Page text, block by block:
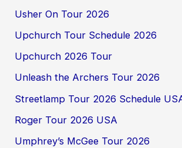
Usher On Tour 2026
Upchurch Tour Schedule 2026
Upchurch 2026 Tour
Unleash the Archers Tour 2026
Streetlamp Tour 2026 Schedule
Roger Tour 2026 USA
Umphrey’s McGee Tour 2026